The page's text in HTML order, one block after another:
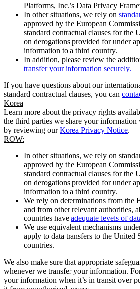
Platforms, Inc.’s Data Privacy
In other situations, we rely on
approved by the European
standard contractual clauses for the
on derogations provided for under
information to a third country.
In addition, please review the
transfer your information securely.
If you have questions about our
standard contractual clauses, you can
Korea
Learn more about the privacy rights
the third parties we share your information
by reviewing ourKorea Privacy Notice.
ROW:
In other situations, we rely on
approved by the European
standard contractual clauses for the
on derogations provided for under
information to a third country.
We rely on determinations from the
and from other relevant authorities,
countries have adequate levels of
We use equivalent mechanisms
apply to data transfers to the United
countries.
We also make sure that appropriate
whenever we transfer your information.
your information when it’s in transit over